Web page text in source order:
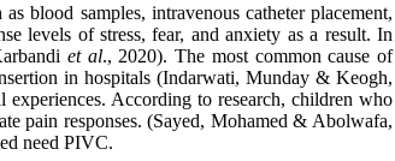
blood samples, intravenous catheter placement,
levels of stress, fear, and anxiety as a result. In
et al., 2020). The most common cause of
in hospitals (Indarwati, Munday & Keogh,
According to research, children who
pain responses. (Sayed, Mohamed & Abolwafa,
need PIVC.